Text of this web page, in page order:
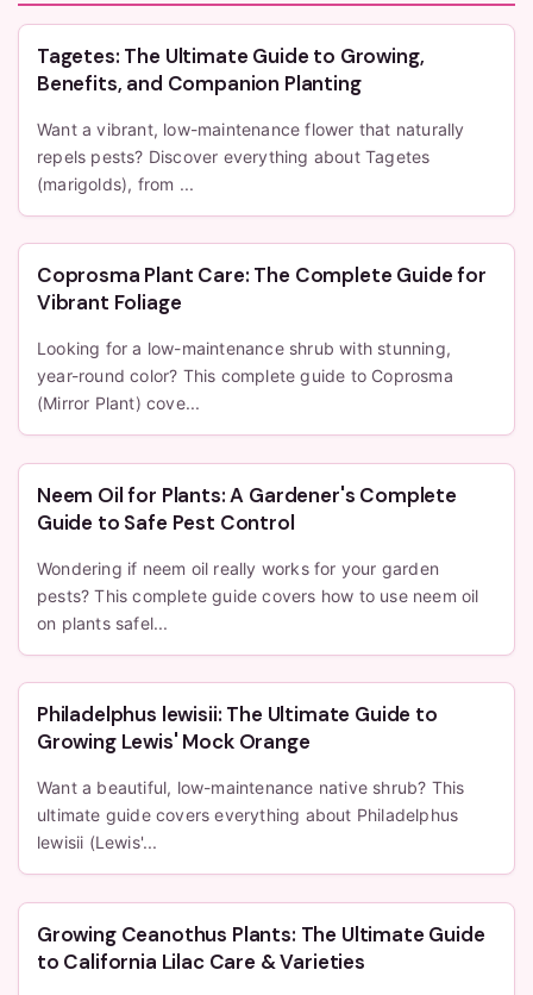
Tagetes: The Ultimate Guide to Growing,
Benefits, and Companion Planting
Want a vibrant, low-maintenance flower that naturally
repels pests? Discover everything about Tagetes
(marigolds), from ...
Coprosma Plant Care: The Complete Guide for
Vibrant Foliage
Looking for a low-maintenance shrub with stunning,
year-round color? This complete guide to Coprosma
(Mirror Plant) cove...
Neem Oil for Plants: A Gardener's Complete
Guide to Safe Pest Control
Wondering if neem oil really works for your garden
pests? This complete guide covers how to use neem oil
on plants safel...
Philadelphus lewisii: The Ultimate Guide to
Growing Lewis' Mock Orange
Want a beautiful, low-maintenance native shrub? This
ultimate guide covers everything about Philadelphus
lewisii (Lewis'...
Growing Ceanothus Plants: The Ultimate Guide
to California Lilac Care & Varieties